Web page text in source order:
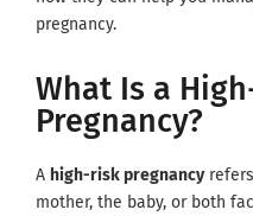
pregnancy.
What Is a
Pregnancy?
A high-risk pregnancyrefers
mother, the baby, or both